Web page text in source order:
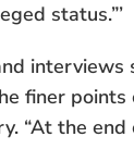
status.”’
interviews
finer
“At the